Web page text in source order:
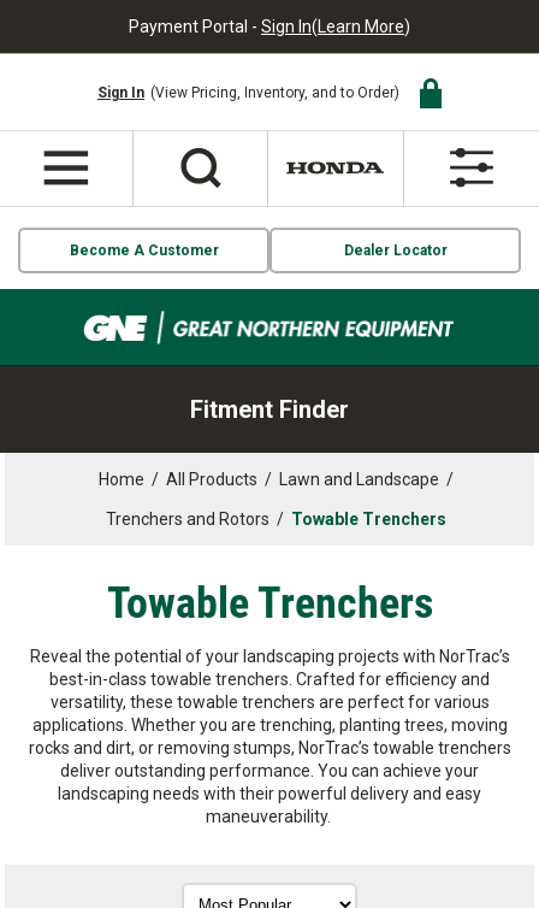
Payment Portal - Sign In(Learn More)
Sign In (View Pricing, Inventory, and to Order)
Become A Customer Dealer Locator
Fitment Finder
Home / All Products / Lawn and Landscape /
Trenchers and Rotors / Towable Trenchers
Towable Trenchers
Reveal the potential of your landscaping projects with NorTrac’s
best-in-class towable trenchers. Crafted for efficiency and
versatility, these towable trenchers are perfect for various
applications. Whether you are trenching, planting trees, moving
rocks and dirt, or removing stumps, NorTrac’s towable trenchers
deliver outstanding performance. You can achieve your
landscaping needs with their powerful delivery and easy
maneuverability.